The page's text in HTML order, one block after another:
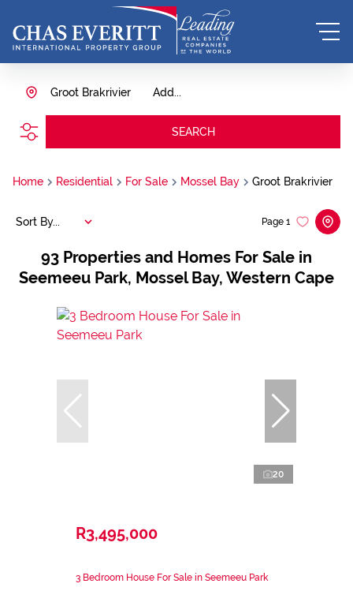
Add...
Groot Brakrivier
SEARCH
Home Residential For Sale Mossel Bay Groot Brakrivier
93 Properties and Homes For Sale in
Seemeeu Park, Mossel Bay, Western Cape
Page 1
Sort By...
20
R3,495,000
3 Bedroom House For Sale in Seemeeu Park